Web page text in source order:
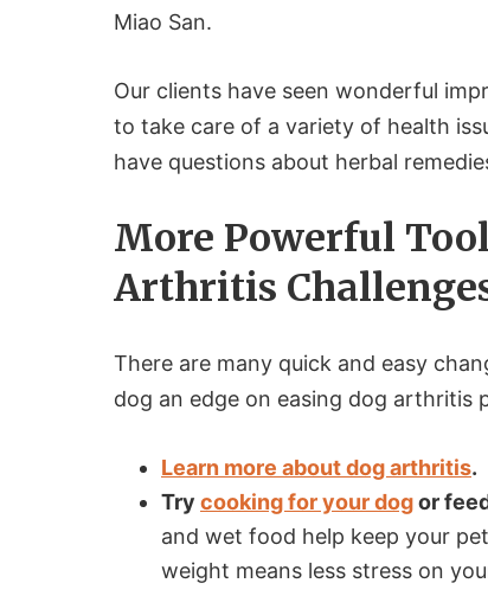
Miao San.
Our clients have seen wonderful
to take care of a variety of health
have questions about herbal
More Powerful
Arthritis
There are many quick and easy
dog an edge on easing dog arthritis
Learn more about dog arthritis.
Try cooking for your dogor
and wet food help keep your
weight means less stress on